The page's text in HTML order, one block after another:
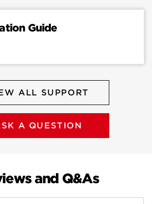
Guide
ALL SUPPORT
A QUESTION
and Q&As